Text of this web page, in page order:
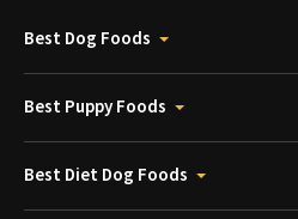
Best Dog Foods
Best Puppy Foods
Best Diet Dog Foods